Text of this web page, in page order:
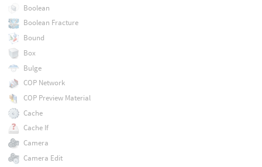
Boolean
Boolean Fracture
Bound
Box
Bulge
COP Network
COP Preview Material
Cache
Cache If
Camera
Camera Edit